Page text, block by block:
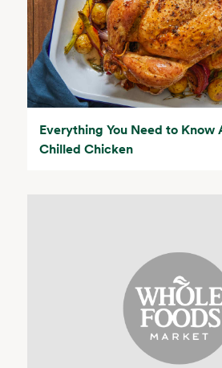
Everything You Need to
Chilled Chicken